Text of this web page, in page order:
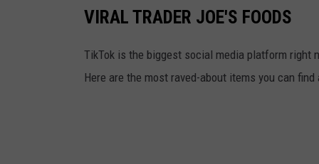
VIRAL TRADER JOE'S FOODS
TikTok is the biggest social media platform right
Here are the most raved-about items you can